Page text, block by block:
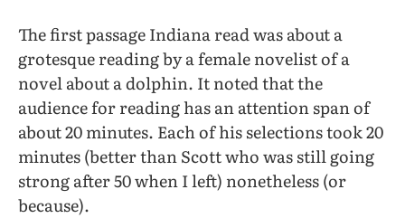
The first passage Indiana read was about a
grotesque reading by a female novelist of a
novel about a dolphin. It noted that the
audience for reading has an attention span of
about 20 minutes. Each of his selections took 20
minutes (better than Scott who was still going
strong after 50 when I left) nonetheless (or
because).